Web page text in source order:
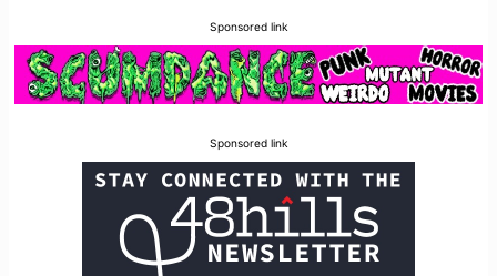
Sponsored link
Sponsored link